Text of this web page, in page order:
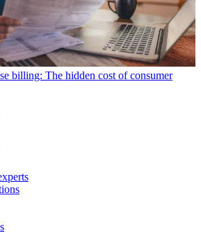
billing: The hidden cost of consumer